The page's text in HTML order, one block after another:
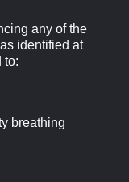
any of the
identified at
to:
breathing